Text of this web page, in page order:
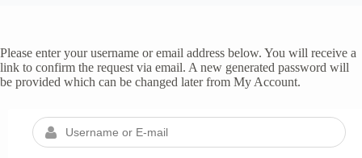
Please enter your username or email address below. You will receive a
link to confirm the request via email. A new generated password will
be provided which can be changed later from My Account.